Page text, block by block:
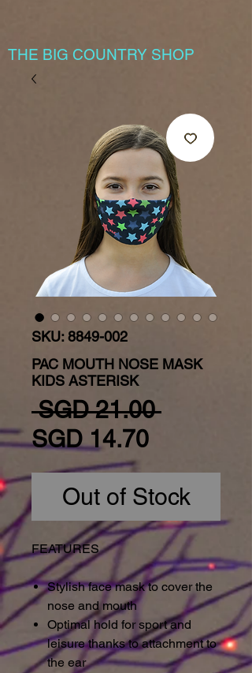
THE BIG COUNTRY SHOP
SKU: 8849-002
PAC MOUTH NOSE MASK
KIDS ASTERISK
SGD 21.00 Regular
SGD 14.70Sale Price
Out of Stock
FEATURES
Stylish face mask to cover the
nose and mouth
Optimal hold for sport and
leisure thanks to attachment to
the ear